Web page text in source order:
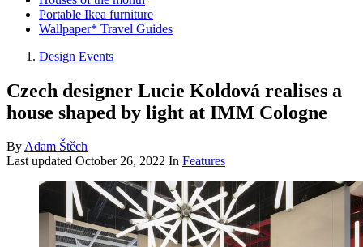
Portable Ikea furniture
Wallpaper* Travel Guides
Design Events
Czech designer Lucie Koldová realises a
house shaped by light at IMM Cologne
ByAdam Štěch
Last updated October 26, 2022 In Features